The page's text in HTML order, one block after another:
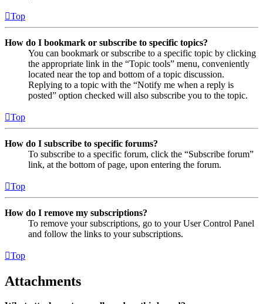
Top
How do I bookmark or subscribe to specific topics?
You can bookmark or subscribe to a specific topic by clicking
the appropriate link in the “Topic tools” menu, conveniently
located near the top and bottom of a topic discussion.
Replying to a topic with the “Notify me when a reply is
posted” option checked will also subscribe you to the topic.
Top
How do I subscribe to specific forums?
To subscribe to a specific forum, click the “Subscribe forum”
link, at the bottom of page, upon entering the forum.
Top
How do I remove my subscriptions?
To remove your subscriptions, go to your User Control Panel
and follow the links to your subscriptions.
Top
Attachments